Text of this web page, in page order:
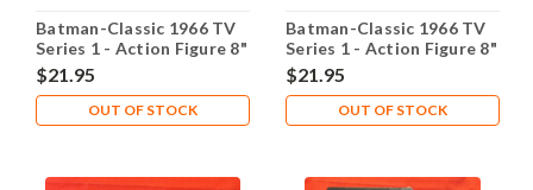
Batman-Classic 1966 TV
Series 1 - Action Figure 8"
- Robin
$21.95
OUT OF STOCK
Batman-Classic 1966 TV
Series 1 - Action Figure 8"
- The Joker
$21.95
OUT OF STOCK